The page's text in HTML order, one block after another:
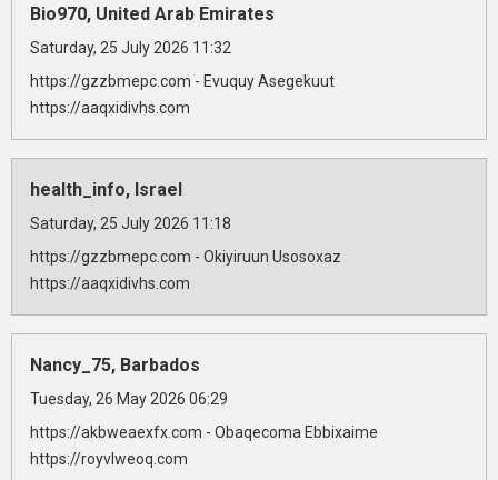
Bio970, United Arab Emirates
Saturday, 25 July 2026 11:32
https://gzzbmepc.com - Evuquy Asegekuut
https://aaqxidivhs.com
health_info, Israel
Saturday, 25 July 2026 11:18
https://gzzbmepc.com - Okiyiruun Usosoxaz
https://aaqxidivhs.com
Nancy_75, Barbados
Tuesday, 26 May 2026 06:29
https://akbweaexfx.com - Obaqecoma Ebbixaime
https://royvlweoq.com